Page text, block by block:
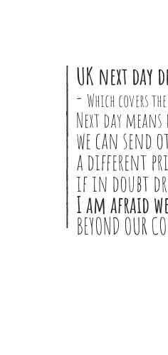
UK next day
- Which covers
Next day
we can
a different
if in doubt
I am afraid
BEYOND OUR